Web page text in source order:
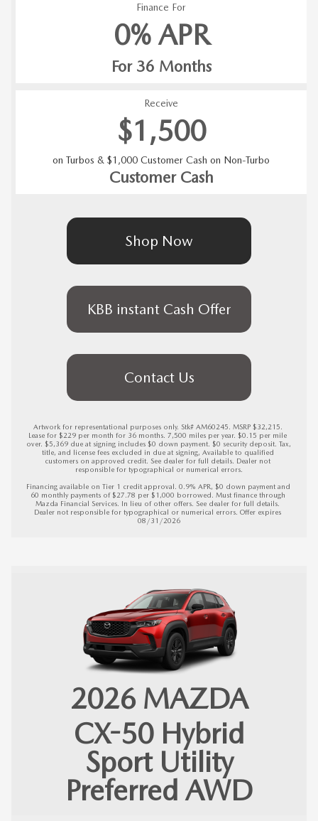
Finance For
0% APR
For 36 Months
Receive
$1,500
on Turbos & $1,000 Customer Cash on Non-Turbo
Customer Cash
Shop Now
KBB instant Cash Offer
Contact Us
Artwork for representational purposes only. Stk# AM60245. MSRP $32,215.
Lease for $229 per month for 36 months. 7,500 miles per year. $0.15 per mile
over. $5,369 due at signing includes $0 down payment. $0 security deposit. Tax,
title, and license fees excluded in due at signing, Available to qualified
customers on approved credit. See dealer for full details. Dealer not
responsible for typographical or numerical errors.
Financing available on Tier 1 credit approval. 0.9% APR, $0 down payment and
60 monthly payments of $27.78 per $1,000 borrowed. Must finance through
Mazda Financial Services. In lieu of other offers. See dealer for full details.
Dealer not responsible for typographical or numerical errors. Offer expires
08/31/2026
2026 MAZDA
CX-50 Hybrid
Sport Utility
Preferred AWD